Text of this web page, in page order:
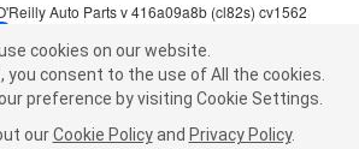
website. By clicking "Accept", you consent to
use of All the cookies.
preference by visiting Cookie Settings.Read
Cookie Policy andPrivacy Policy .
Auto Parts v 416a09a8b (cl82s) cv1562
| Consumer Privacy Data Notice
in Supply Chain Act
| Order & Shipping FAQs
cookies on our website.
you consent to the use of All the cookies.
preference by visiting Cookie Settings.
our Cookie Policy and Privacy Policy.